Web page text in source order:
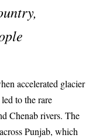
accelerated glacier
to the rare
Chenab rivers. The
Punjab, which